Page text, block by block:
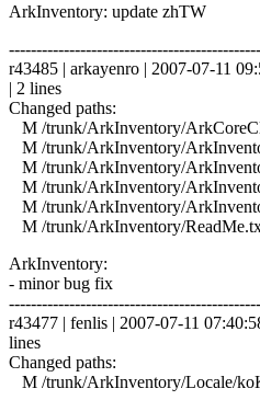
ArkInventory: update zhTW
r43485 | arkayenro | 2007-07-11
| 2 lines
Changed paths:
M /trunk/ArkInventory/
M /trunk/ArkInventory/
M /trunk/ArkInventory/
M /trunk/ArkInventory/
M /trunk/ArkInventory/
M /trunk/ArkInventory/
ArkInventory:
- minor bug fix
r43477 | fenlis | 2007-07-11
lines
Changed paths:
M /trunk/ArkInventory/Locale/